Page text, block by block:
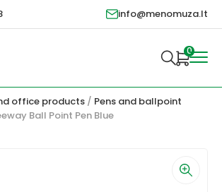
info@menomuza.lt
0
office products / Pens and ballpoint
Ball Point Pen Blue